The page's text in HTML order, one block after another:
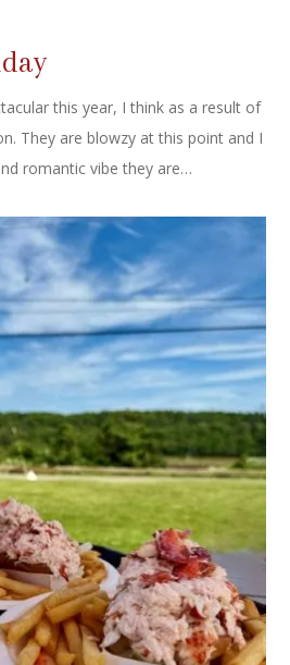
this year, I think as a result of
They are blowzy at this point and I
romantic vibe they are…